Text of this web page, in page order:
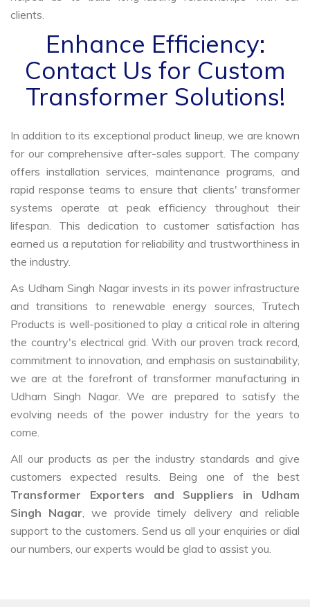
clients.
Enhance Efficiency:
Contact Us for Custom
Transformer Solutions!
In addition to its exceptional product lineup, we are known
for our comprehensive after-sales support. The company
offers installation services, maintenance programs, and
rapid response teams to ensure that clients' transformer
systems operate at peak efficiency throughout their
lifespan. This dedication to customer satisfaction has
earned us a reputation for reliability and trustworthiness in
the industry.
As Udham Singh Nagar invests in its power infrastructure
and transitions to renewable energy sources, Trutech
Products is well-positioned to play a critical role in altering
the country's electrical grid. With our proven track record,
commitment to innovation, and emphasis on sustainability,
we are at the forefront of transformer manufacturing in
Udham Singh Nagar. We are prepared to satisfy the
evolving needs of the power industry for the years to
come.
All our products as per the industry standards and give
customers expected results. Being one of the best
Transformer Exporters and Suppliers in Udham
Singh Nagar , we provide timely delivery and reliable
support to the customers. Send us all your enquiries or dial
our numbers, our experts would be glad to assist you.